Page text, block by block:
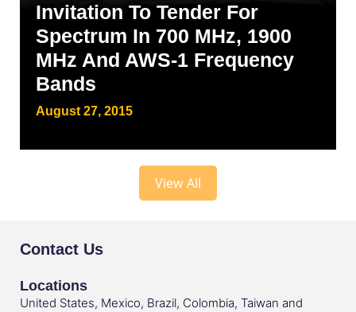
Invitation To Tender For
Spectrum In 700 MHz, 1900
MHz And AWS-1 Frequency
Bands
August 27, 2015
View All
Contact Us
Locations
United States, Mexico, Brazil, Colombia, Taiwan and